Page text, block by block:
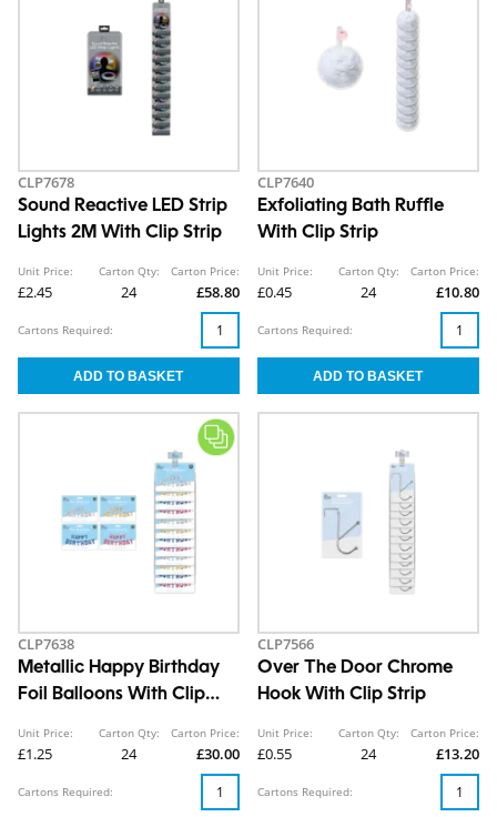
CLP7678
Sound Reactive LED Strip
Lights 2M With Clip Strip
Unit Price:
£2.45
Carton Qty:
24
Carton Price:
£58.80
Cartons Required:
CLP7640
Exfoliating Bath Ruffle
With Clip Strip
Unit Price:
£0.45
Carton Qty:
24
Carton Price:
£10.80
Cartons Required:
CLP7638
Metallic Happy Birthday
Foil Balloons With Clip
Unit Price:
£1.25
Carton Qty:
24
Carton Price:
£30.00
Cartons Required:
CLP7566
Over The Door Chrome
Hook With Clip Strip
Unit Price:
£0.55
Carton Qty:
24
Carton Price:
£13.20
Cartons Required: